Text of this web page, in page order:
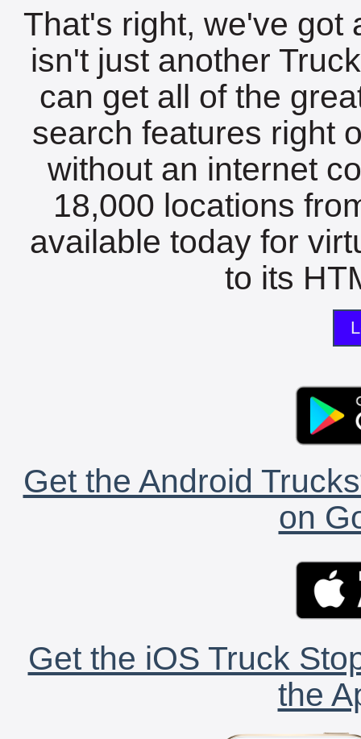
That's right, we've got
isn't just another
can get all of the
search features right
without an internet
18,000 locations
available today for
to its
Get the Android
on
Get the iOS Truck
the